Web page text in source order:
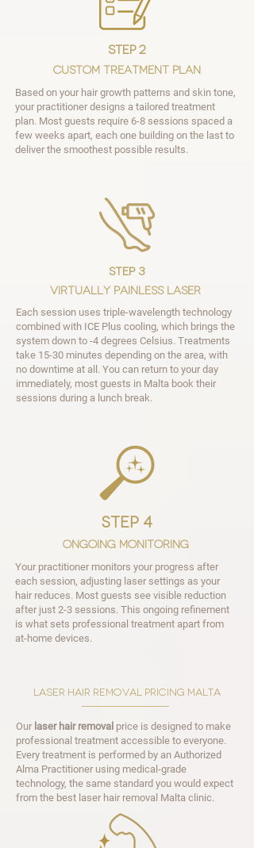
step 2
Custom Treatment Plan
Based on your hair growth patterns and skin tone,
your practitioner designs a tailored treatment
plan. Most guests require 6-8 sessions spaced a
few weeks apart, each one building on the last to
deliver the smoothest possible results.
step 3
Virtually Painless Laser
Each session uses triple-wavelength technology
combined with ICE Plus cooling, which brings the
system down to -4 degrees Celsius. Treatments
take 15-30 minutes depending on the area, with
no downtime at all. You can return to your day
immediately, most guests in Malta book their
sessions during a lunch break.
step 4
Ongoing Monitoring
Your practitioner monitors your progress after
each session, adjusting laser settings as your
hair reduces. Most guests see visible reduction
after just 2-3 sessions. This ongoing refinement
is what sets professional treatment apart from
at-home devices.
laser hair removal pricing malta
Our laser hair removal price is designed to make
professional treatment accessible to everyone.
Every treatment is performed by an Authorized
Alma Practitioner using medical-grade
technology, the same standard you would expect
from the best laser hair removal Malta clinic.